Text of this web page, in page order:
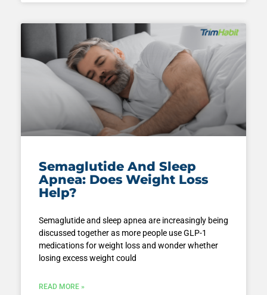
Semaglutide And Sleep
Apnea: Does Weight Loss
Help?
Semaglutide and sleep apnea are increasingly being
discussed together as more people use GLP-1
medications for weight loss and wonder whether
losing excess weight could
READ MORE »